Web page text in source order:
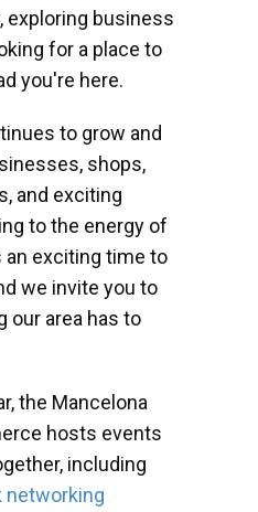
exploring business
for a place to
you're here.
to grow and
shops,
and exciting
to the energy of
exciting time to
we invite you to
our area has to
the Mancelona
hosts events
including
networking